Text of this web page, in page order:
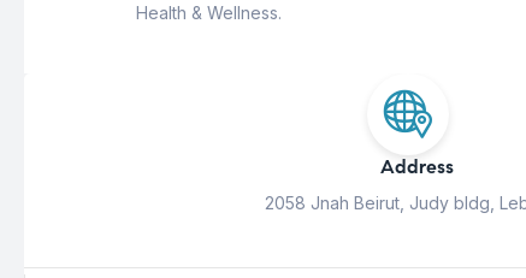
Health & Wellness.
Address
2058 Jnah Beirut, Judy bldg,